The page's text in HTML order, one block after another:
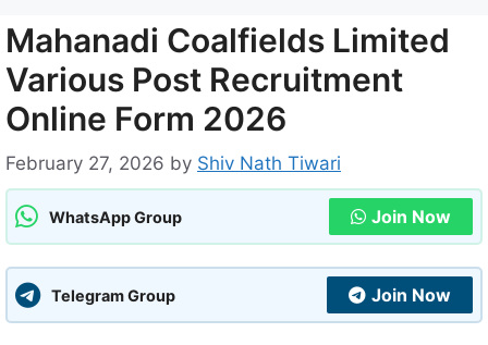
Mahanadi Coalfields Limited
Various Post Recruitment
Online Form 2026
February 27, 2026 by Shiv Nath Tiwari
WhatsApp Group Join Now
Telegram Group Join Now